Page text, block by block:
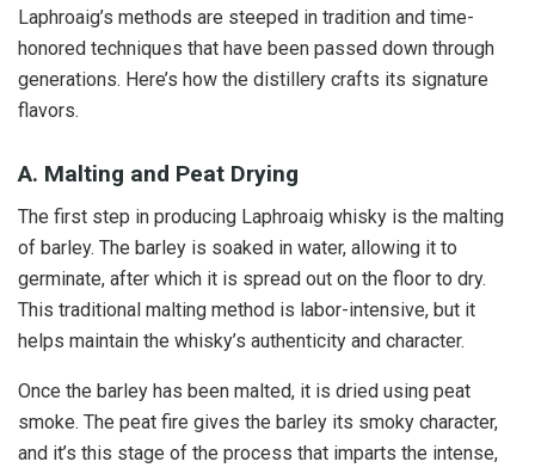
Laphroaig’s methods are steeped in tradition and time-
honored techniques that have been passed down through
generations. Here’s how the distillery crafts its signature
flavors.
A. Malting and Peat Drying
The first step in producing Laphroaig whisky is the malting
of barley. The barley is soaked in water, allowing it to
germinate, after which it is spread out on the floor to dry.
This traditional malting method is labor-intensive, but it
helps maintain the whisky’s authenticity and character.
Once the barley has been malted, it is dried using peat
smoke. The peat fire gives the barley its smoky character,
and it’s this stage of the process that imparts the intense,